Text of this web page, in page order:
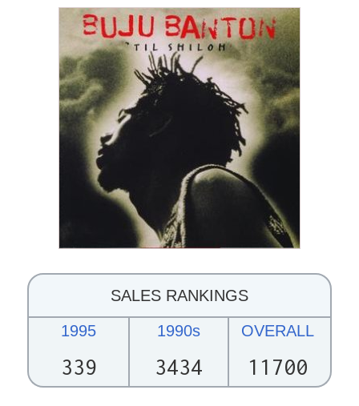
SALES RANKINGS
1995
339
1990s
3434
OVERALL
11700